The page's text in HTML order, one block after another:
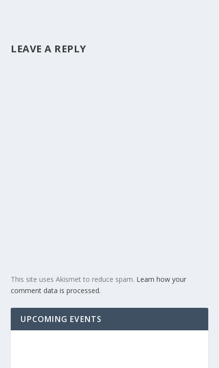
LEAVE A REPLY
This site uses Akismet to reduce spam. Learn how your
comment data is processed.
UPCOMING EVENTS